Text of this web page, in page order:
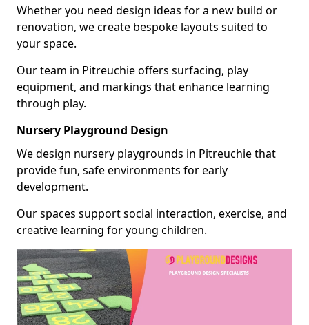
Whether you need design ideas for a new build or
renovation, we create bespoke layouts suited to
your space.
Our team in Pitreuchie offers surfacing, play
equipment, and markings that enhance learning
through play.
Nursery Playground Design
We design nursery playgrounds in Pitreuchie that
provide fun, safe environments for early
development.
Our spaces support social interaction, exercise, and
creative learning for young children.